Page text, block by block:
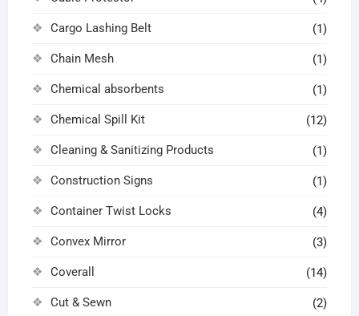
Cargo Lashing Belt (1)
Chain Mesh (1)
Chemical absorbents (1)
Chemical Spill Kit (12)
Cleaning & Sanitizing Products (1)
Construction Signs (1)
Container Twist Locks (4)
Convex Mirror (3)
Coverall (14)
Cut & Sewn (2)